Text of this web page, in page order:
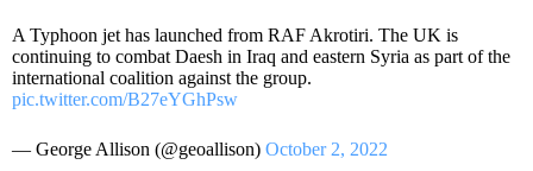
A Typhoon jet has launched from RAF Akrotiri. The UK is
continuing to combat Daesh in Iraq and eastern Syria as part of the
international coalition against the group.
pic.twitter.com/B27eYGhPsw
— George Allison (@geoallison) October 2, 2022